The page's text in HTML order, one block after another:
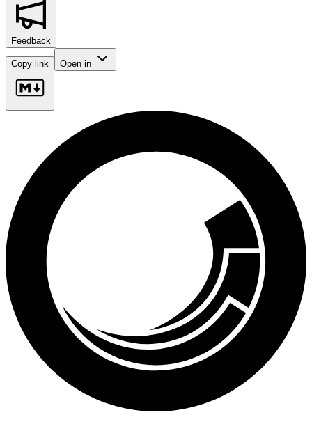
Feedback
Copy link Open in